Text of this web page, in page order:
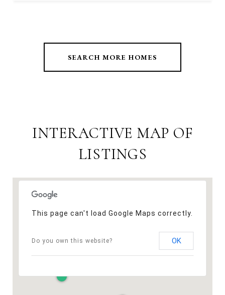
SEARCH MORE HOMES
INTERACTIVE MAP OF
LISTINGS
This page can't load Google Maps correctly.
Do you own this website? OK